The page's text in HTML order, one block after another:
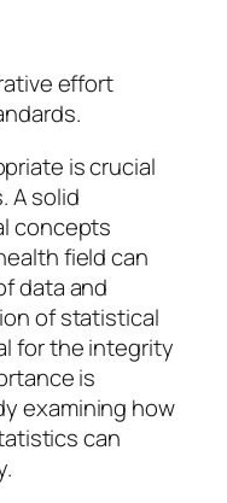
effort
is crucial
A solid
concepts
field can
data and
of statistical
for the integrity
is
examining how
can